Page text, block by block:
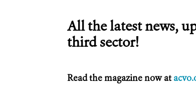
All the latest news,
third sector!
Read the magazine now at